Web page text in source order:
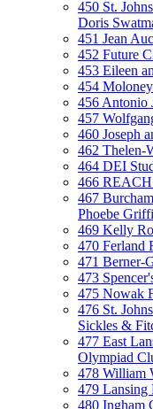
450 St.
Doris
451 Jean
452 Future
453 Eileen
454
456 Antonio
457
460 Joseph
462 Thelen-
464 DEI
466
467
Phoebe
469 Kelly
470 Ferland
471 Berner-
473
475 Nowak
476 St.
Sickles &
477 East
Olympiad
478 William
479 Lansing
480 Ingham